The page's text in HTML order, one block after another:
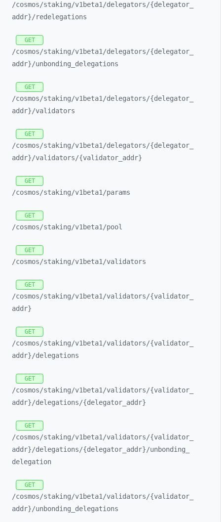
/cosmos/staking/v1beta1/delegators/{delegator_
addr}/redelegations
GET
/cosmos/staking/v1beta1/delegators/{delegator_
addr}/unbonding_ delegations
GET
/cosmos/staking/v1beta1/delegators/{delegator_
addr}/validators
GET
/cosmos/staking/v1beta1/delegators/{delegator_
addr}/validators/{validator_ addr}
GET
/cosmos/staking/v1beta1/params
GET
/cosmos/staking/v1beta1/pool
GET
/cosmos/staking/v1beta1/validators
GET
/cosmos/staking/v1beta1/validators/{validator_
addr}
GET
/cosmos/staking/v1beta1/validators/{validator_
addr}/delegations
GET
/cosmos/staking/v1beta1/validators/{validator_
addr}/delegations/{delegator_ addr}
GET
/cosmos/staking/v1beta1/validators/{validator_
addr}/delegations/{delegator_ addr}/unbonding_
delegation
GET
/cosmos/staking/v1beta1/validators/{validator_
addr}/unbonding_ delegations